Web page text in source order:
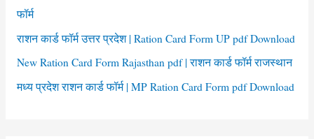
फॉर्म
राशन कार्ड फॉर्म उत्तर प्रदेश | Ration Card Form UP pdf Download
New Ration Card Form Rajasthan pdf | राशन कार्ड फॉर्म राजस्थान
मध्य प्रदेश राशन कार्ड फॉर्म | MP Ration Card Form pdf Download